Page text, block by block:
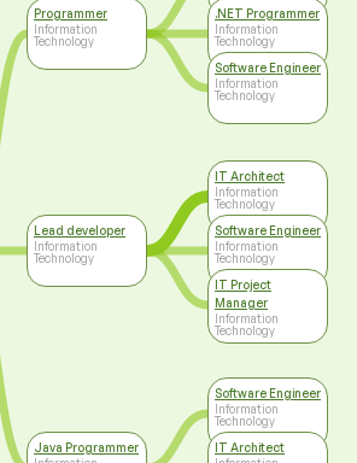
Programmer
Information
Technology
Lead developer
Information
Technology
Java Programmer
.NET Programmer
Information
Technology
Software Engineer
Information
Technology
IT Architect
Information
Technology
Software Engineer
Information
Technology
IT Project
Manager
Information
Technology
Software Engineer
Information
Technology
IT Architect